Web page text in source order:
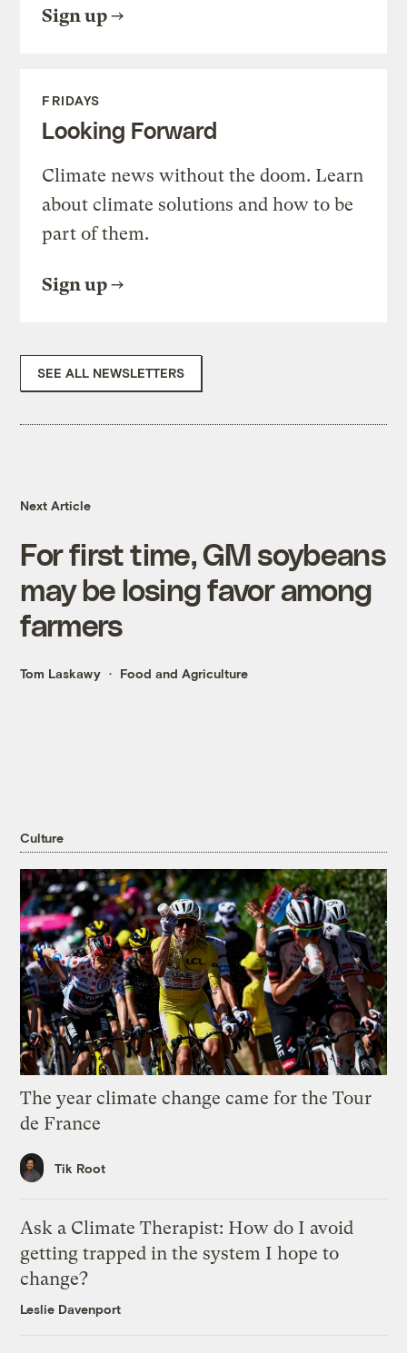
Sign up
FRIDAYS
Looking Forward
Climate news without the doom. Learn
about climate solutions and how to be
part of them.
Sign up
SEE ALL NEWSLETTERS
Next Article
For first time, GM soybeans
may be losing favor among
farmers
Tom Laskawy Food and Agriculture
Culture
The year climate change came for the Tour
de France
Tik Root
Ask a Climate Therapist: How do I avoid
getting trapped in the system I hope to
change?
Leslie Davenport